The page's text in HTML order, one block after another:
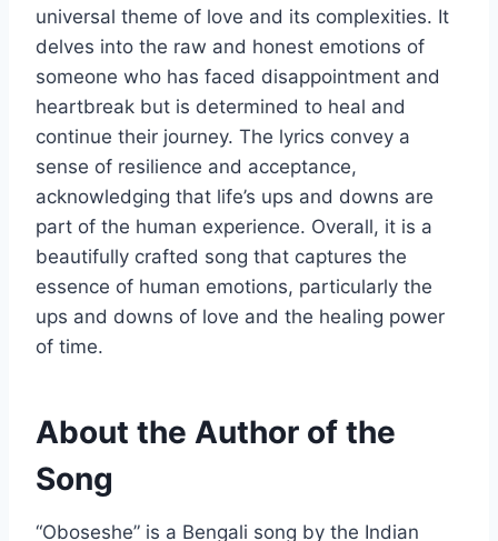
universal theme of love and its complexities. It
delves into the raw and honest emotions of
someone who has faced disappointment and
heartbreak but is determined to heal and
continue their journey. The lyrics convey a
sense of resilience and acceptance,
acknowledging that life’s ups and downs are
part of the human experience. Overall, it is a
beautifully crafted song that captures the
essence of human emotions, particularly the
ups and downs of love and the healing power
of time.
About the Author of the
Song
“Oboseshe” is a Bengali song by the Indian